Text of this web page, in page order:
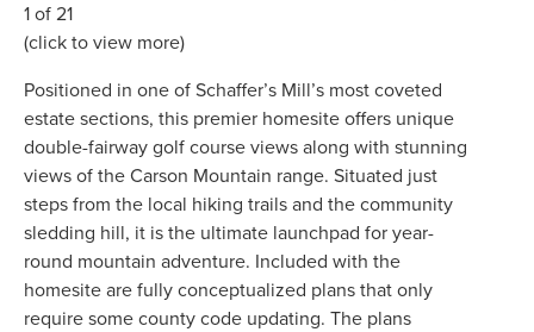
1 of 21
(click to view more)
Positioned in one of Schaffer’s Mill’s most coveted
estate sections, this premier homesite offers unique
double-fairway golf course views along with stunning
views of the Carson Mountain range. Situated just
steps from the local hiking trails and the community
sledding hill, it is the ultimate launchpad for year-
round mountain adventure. Included with the
homesite are fully conceptualized plans that only
require some county code updating. The plans